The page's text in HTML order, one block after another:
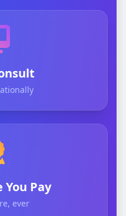
You Pay
ever